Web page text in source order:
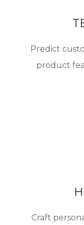
strategic
to a world
Predict
product
Craft